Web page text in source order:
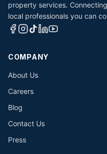
property services.
local professionals you can
COMPANY
About Us
Careers
Blog
Contact Us
Press